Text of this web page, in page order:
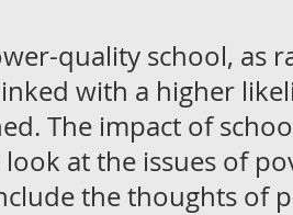
quality school, as
with a higher
The impact of
at the issues of
the thoughts of